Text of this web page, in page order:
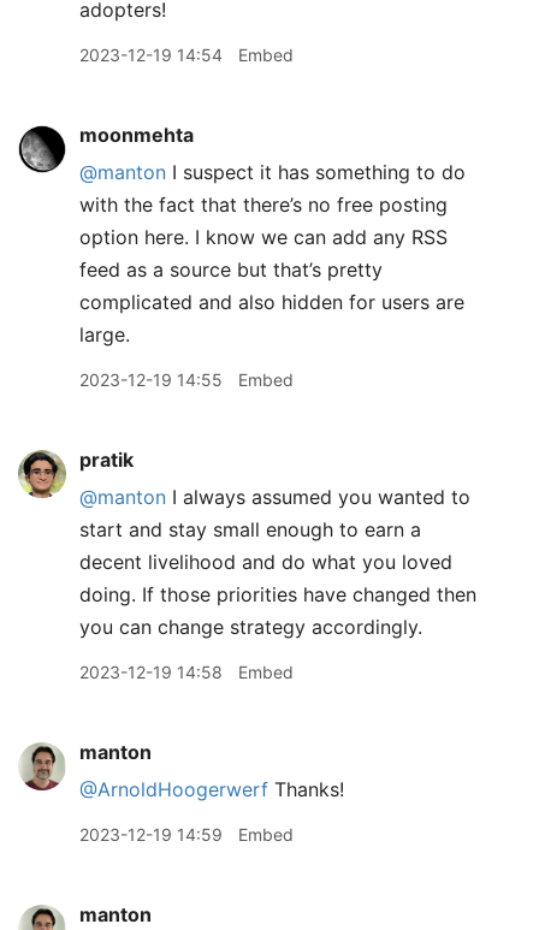
adopters!
2023-12-19 14:54 Embed
moonmehta
@manton I suspect it has something to do
with the fact that there’s no free posting
option here. I know we can add any RSS
feed as a source but that’s pretty
complicated and also hidden for users are
large.
2023-12-19 14:55 Embed
pratik
@manton I always assumed you wanted to
start and stay small enough to earn a
decent livelihood and do what you loved
doing. If those priorities have changed then
you can change strategy accordingly.
2023-12-19 14:58 Embed
manton
@ArnoldHoogerwerf Thanks!
2023-12-19 14:59 Embed
manton